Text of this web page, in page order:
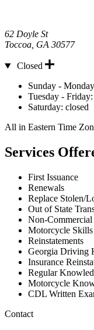
62 Doyle St
Toccoa GA 30577
Hours
Closed
Sunday -
Tuesday - Friday:
Saturday: closed
All in Eastern Time
Services
First Issuance
Renewals
Replace Stolen/
Out of State
Non-Commercial
Motorcycle Skills
Reinstatements
Georgia Driving
Insurance
Regular
Motorcycle
CDL Written
Contact